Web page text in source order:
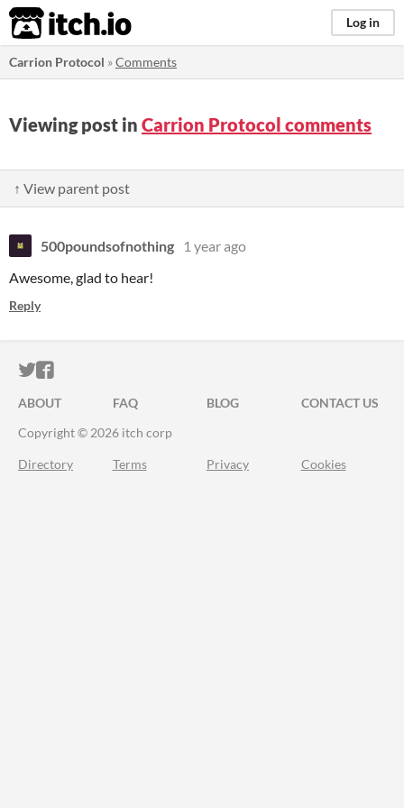
itch.io Log in
Carrion Protocol »Comments
Viewing post in Carrion Protocol comments
↑ View parent post
500poundsofnothing
1 year ago
Awesome, glad to hear!
Reply
ITCH.IO ON TWITTER
ITCH.IO ON FACEBOOK
ABOUT FAQ BLOG
CONTACT US
Copyright © 2026 itch corp
Directory Terms Privacy Cookies